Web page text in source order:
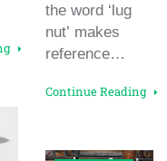
the word ‘lug
nut’ makes
reference…
Continue Reading